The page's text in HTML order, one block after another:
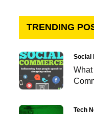
TRENDING
Social
What
Tech